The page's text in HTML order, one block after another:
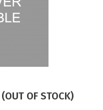
OF STOCK)